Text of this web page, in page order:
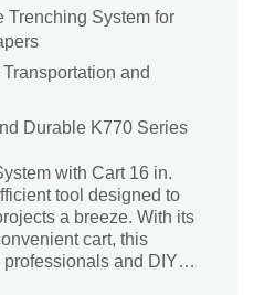
Trenching System for
and
Durable K770 Series
with Cart 16 in.
tool designed to
a breeze. With its
cart, this
and DIY